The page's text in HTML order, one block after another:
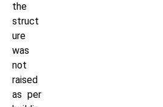
the
struct
ure
was
not
raised
as per